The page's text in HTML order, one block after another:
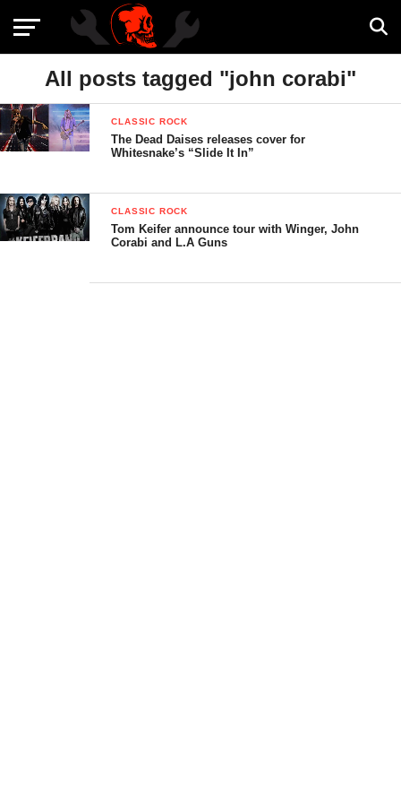
All posts tagged "john corabi"
CLASSIC ROCK
The Dead Daises releases cover for
Whitesnake’s “Slide It In”
CLASSIC ROCK
Tom Keifer announce tour with Winger, John
Corabi and L.A Guns